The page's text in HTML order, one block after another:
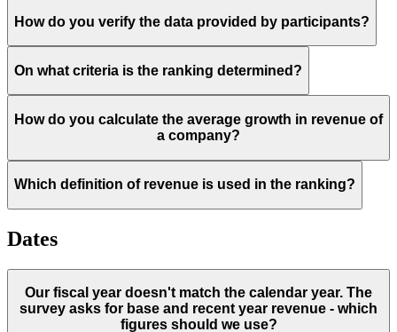
How do you verify the data provided by participants?
On what criteria is the ranking determined?
How do you calculate the average growth in revenue of
a company?
Which definition of revenue is used in the ranking?
Dates
Our fiscal year doesn't match the calendar year. The
survey asks for base and recent year revenue - which
figures should we use?